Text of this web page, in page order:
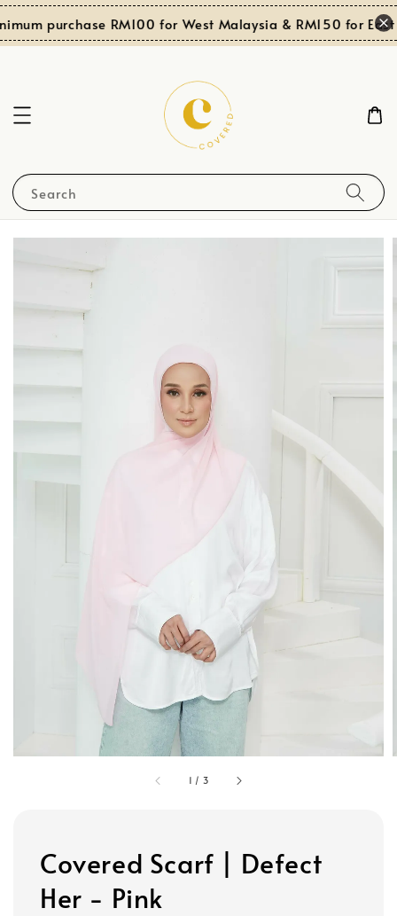
purchase RM100 for West Malaysia & RM150 for East
Search
1 / 3
Covered Scarf | Defect
Her - Pink